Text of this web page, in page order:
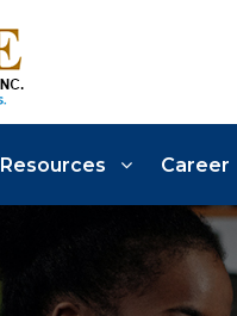
Resources Career